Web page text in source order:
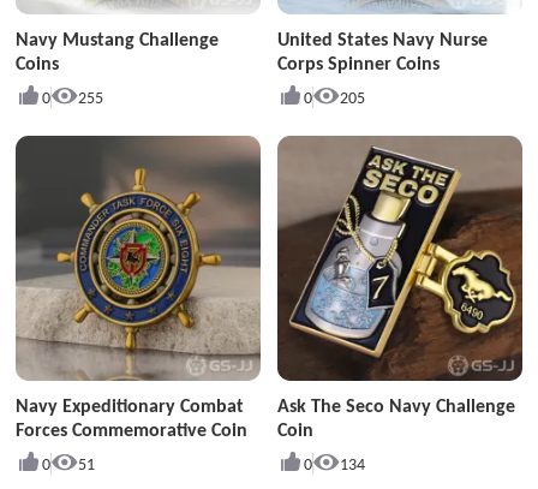
Navy Mustang Challenge
Coins
0 255
United States Navy Nurse
Corps Spinner Coins
0 205
Navy Expeditionary Combat
Forces Commemorative Coin
0 51
Ask The Seco Navy Challenge
Coin
0 134